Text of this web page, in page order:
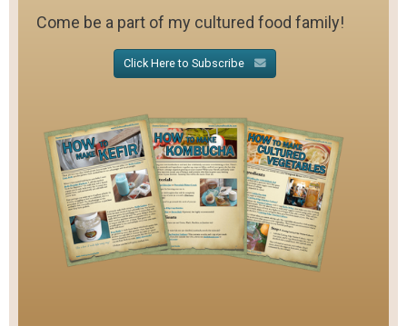
Come be a part of my cultured food family!
Click Here to Subscribe